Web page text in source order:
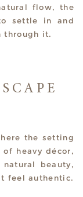
flow, the
settle in and
through it.
the setting
heavy décor,
beauty,
feel authentic.